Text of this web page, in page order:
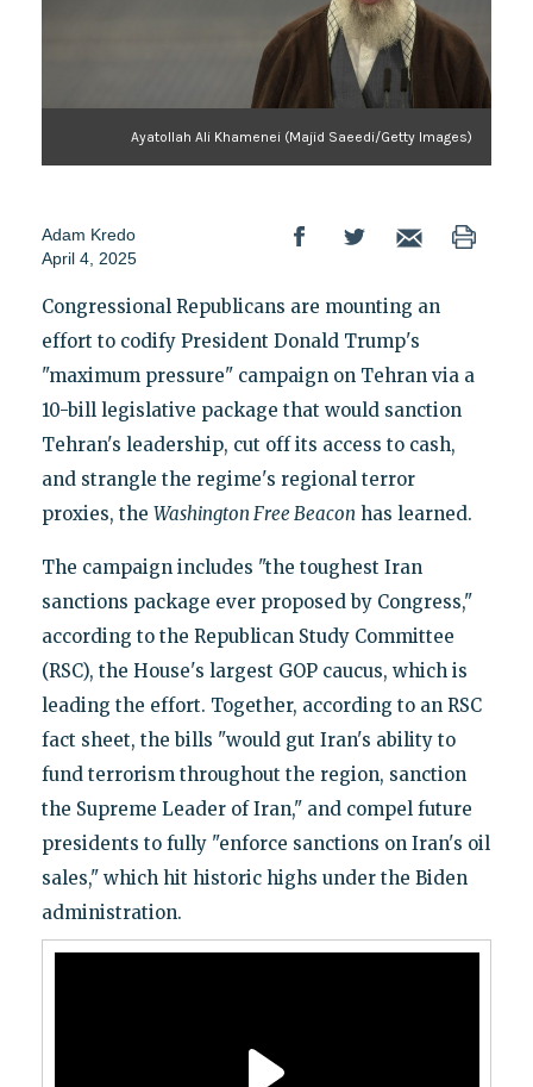
Ayatollah Ali Khamenei (Majid Saeedi/Getty Images)
Adam Kredo
April 4, 2025
Congressional Republicans are mounting an
effort to codify President Donald Trump's
"maximum pressure" campaign on Tehran via a
10-bill legislative package that would sanction
Tehran's leadership, cut off its access to cash,
and strangle the regime's regional terror
proxies, the Washington Free Beacon has learned.
The campaign includes "the toughest Iran
sanctions package ever proposed by Congress,"
according to the Republican Study Committee
(RSC), the House's largest GOP caucus, which is
leading the effort. Together, according to an RSC
fact sheet, the bills "would gut Iran's ability to
fund terrorism throughout the region, sanction
the Supreme Leader of Iran," and compel future
presidents to fully "enforce sanctions on Iran's oil
sales," which hit historic highs under the Biden
administration.